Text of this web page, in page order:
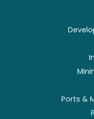
Ports &